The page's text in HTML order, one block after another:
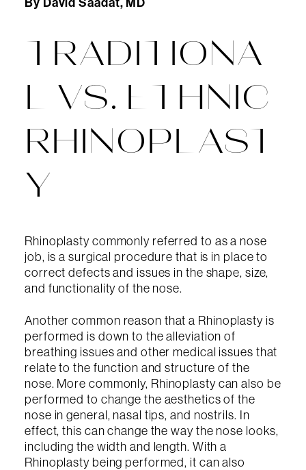
TRADITIONA
L VS. ETHNIC
RHINOPLAST
Y
Rhinoplasty commonly referred to as a nose
job, is a surgical procedure that is in place to
correct defects and issues in the shape, size,
and functionality of the nose.
Another common reason that a Rhinoplasty is
performed is down to the alleviation of
breathing issues and other medical issues that
relate to the function and structure of the
nose. More commonly, Rhinoplasty can also be
performed to change the aesthetics of the
nose in general, nasal tips, and nostrils. In
effect, this can change the way the nose looks,
including the width and length. With a
Rhinoplasty being performed, it can also